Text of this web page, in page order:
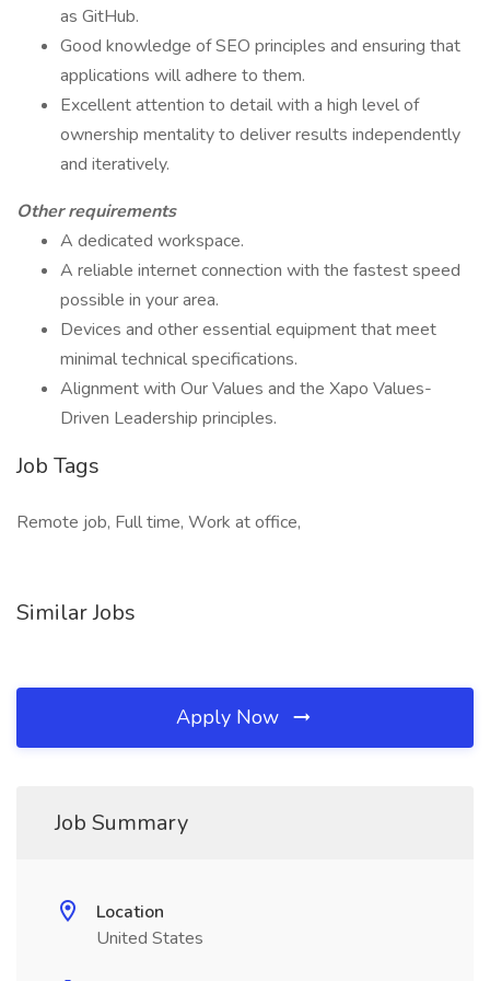
as GitHub.
Good knowledge of SEO principles and ensuring that
applications will adhere to them.
Excellent attention to detail with a high level of
ownership mentality to deliver results independently
and iteratively.
Other requirements
A dedicated workspace.
A reliable internet connection with the fastest speed
possible in your area.
Devices and other essential equipment that meet
minimal technical specifications.
Alignment with Our Values and the Xapo Values-
Driven Leadership principles.
Job Tags
Remote job, Full time, Work at office,
Similar Jobs
Apply Now
Job Summary
Location
United States